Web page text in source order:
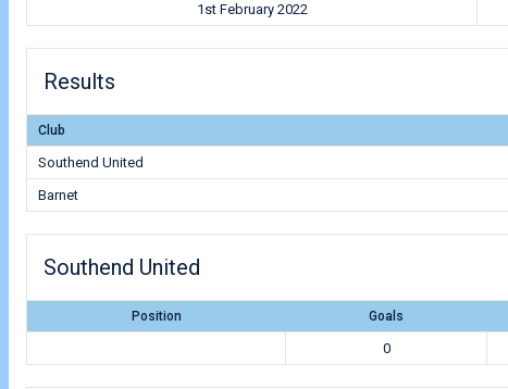
1st February 2022
Results
Club
Southend United
Barnet
Southend United
Position Goals
0